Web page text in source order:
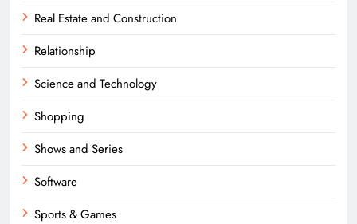
Real Estate and Construction
Relationship
Science and Technology
Shopping
Shows and Series
Software
Sports & Games